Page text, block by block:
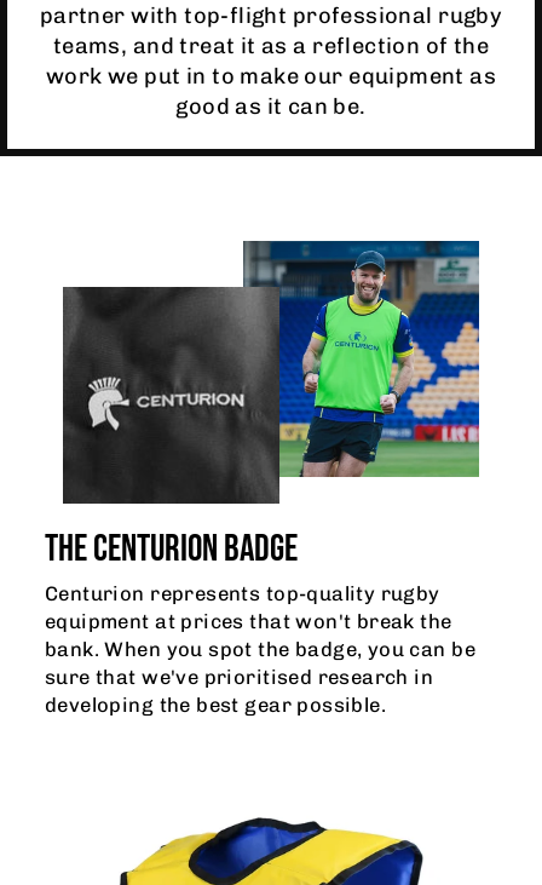
partner with top-flight professional rugby
teams, and treat it as a reflection of the
work we put in to make our equipment as
good as it can be.
THE CENTURION BADGE
Centurion represents top-quality rugby
equipment at prices that won't break the
bank. When you spot the badge, you can be
sure that we've prioritised research in
developing the best gear possible.